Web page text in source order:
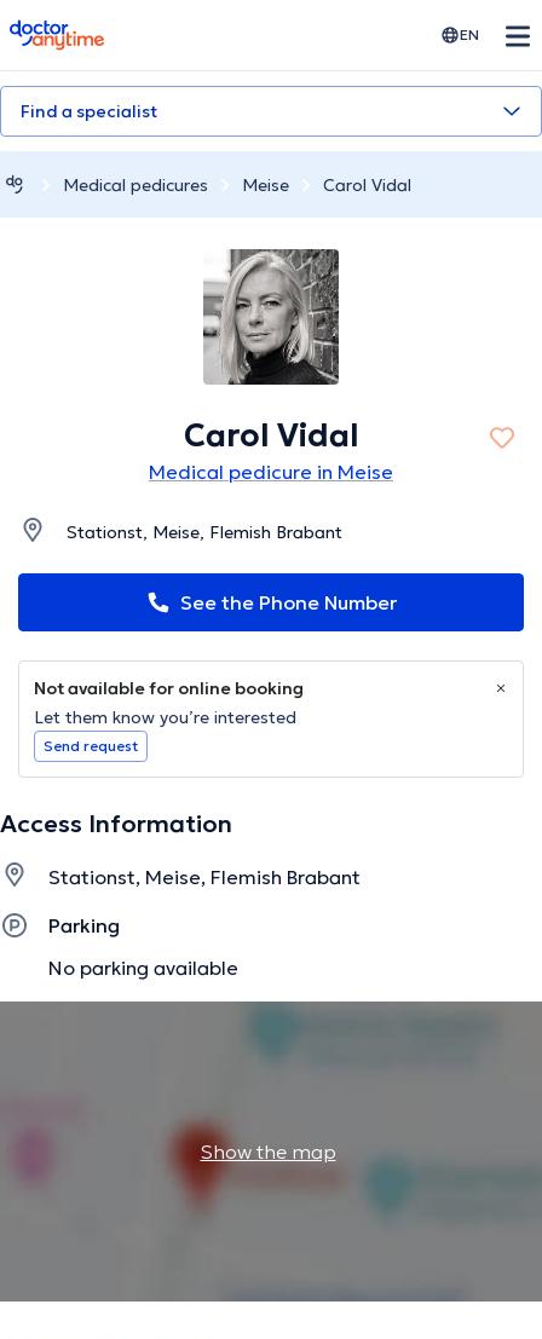
doctoranytime EN
Find a specialist
Medical pedicures Meise Carol Vidal
Carol Vidal
Medical pedicure in Meise
Stationst, Meise, Flemish Brabant
See the Phone Number
Not available for online booking
Let them know you’re interested
Send request
Access Information
Stationst, Meise, Flemish Brabant
Parking
No parking available
Show the map